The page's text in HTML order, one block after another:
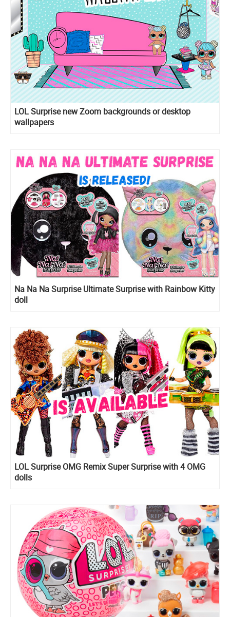
LOL Surprise new Zoom backgrounds or desktop
wallpapers
Na Na Na Surprise Ultimate Surprise with Rainbow Kitty
doll
LOL Surprise OMG Remix Super Surprise with 4 OMG
dolls